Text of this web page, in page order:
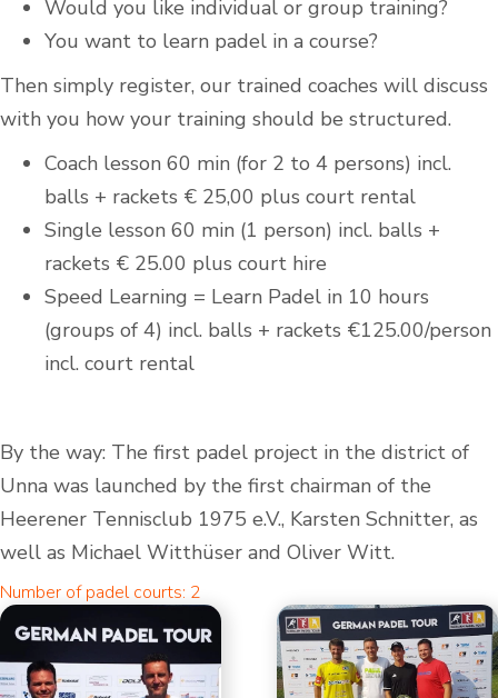
Would you like individual or group training?
You want to learn padel in a course?
Then simply register, our trained coaches will discuss
with you how your training should be structured.
Coach lesson 60 min (for 2 to 4 persons) incl.
balls + rackets € 25,00 plus court rental
Single lesson 60 min (1 person) incl. balls +
rackets € 25.00 plus court hire
Speed Learning = Learn Padel in 10 hours
(groups of 4) incl. balls + rackets €125.00/person
incl. court rental
By the way: The first padel project in the district of
Unna was launched by the first chairman of the
Heerener Tennisclub 1975 e.V., Karsten Schnitter, as
well as Michael Witthüser and Oliver Witt.
Number of padel courts: 2